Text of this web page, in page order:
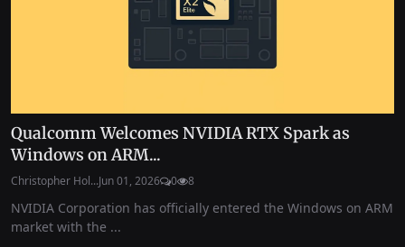
Qualcomm Welcomes NVIDIA RTX Spark as
Windows on ARM...
Christopher Hol...Jun 01, 2026 0 8
NVIDIA Corporation has officially entered the Windows on ARM
market with the ...